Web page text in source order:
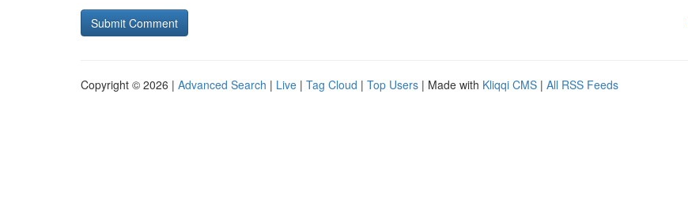
Copyright © 2026 | Advanced Search | Live | Tag Cloud | Top Users | Made with Kliqqi CMS | All RSS Feeds